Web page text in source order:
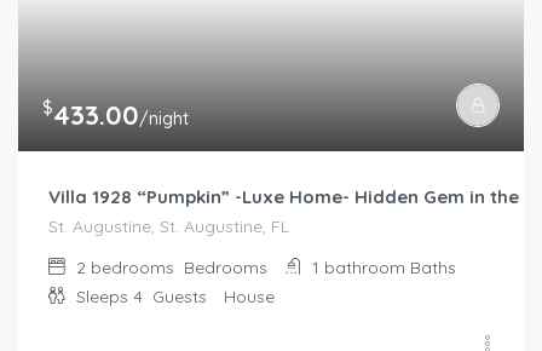
$433.00/night
Villa 1928 “Pumpkin” -Luxe Home- Hidden Gem in the
St. Augustine, St. Augustine, FL
2 bedrooms Bedrooms 1 bathroom Baths
Sleeps 4 Guests House